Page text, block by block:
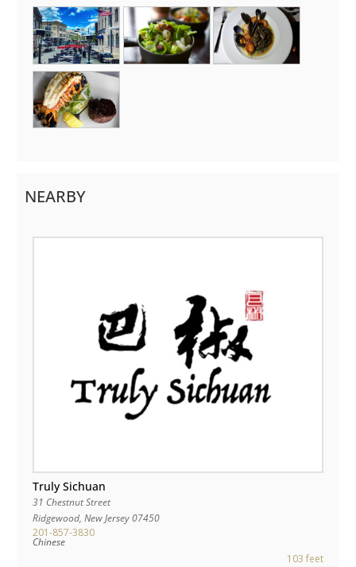
NEARBY
Truly Sichuan
31 Chestnut Street
Ridgewood, New Jersey07450
201-857-3830
Chinese
103 feet